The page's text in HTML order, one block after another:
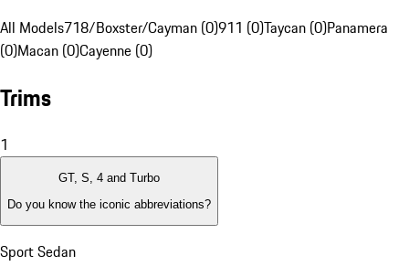
All Models718/Boxster/Cayman (0)911 (0)Taycan (0)Panamera
(0)Macan (0)Cayenne (0)
Trims
1
GT, S, 4 and Turbo
Do you know the iconic abbreviations?
Sport Sedan